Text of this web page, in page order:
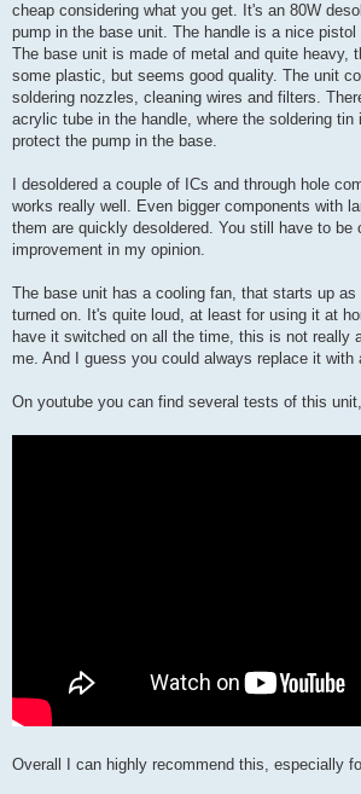
cheap considering what you get. It's an 80W
pump in the base unit. The handle is a nice pistol
The base unit is made of metal and quite heavy,
some plastic, but seems good quality. The unit
soldering nozzles, cleaning wires and filters.
acrylic tube in the handle, where the soldering
protect the pump in the base.
I desoldered a couple of ICs and through hole
works really well. Even bigger components with
them are quickly desoldered. You still have to be
improvement in my opinion.
The base unit has a cooling fan, that starts up
turned on. It's quite loud, at least for using it at
have it switched on all the time, this is not really
me. And I guess you could always replace it with
On youtube you can find several tests of this
Overall I can highly recommend this, especially